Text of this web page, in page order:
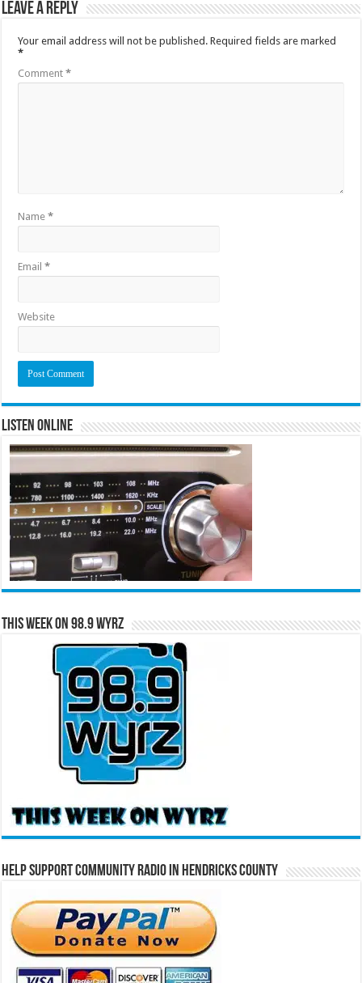
Leave a Reply
Your email address will not be published. Required fields are marked
*
Comment*
Name*
Email*
Website
Listen Online
This Week on 98.9 WYRZ
Help Support Community Radio in Hendricks County